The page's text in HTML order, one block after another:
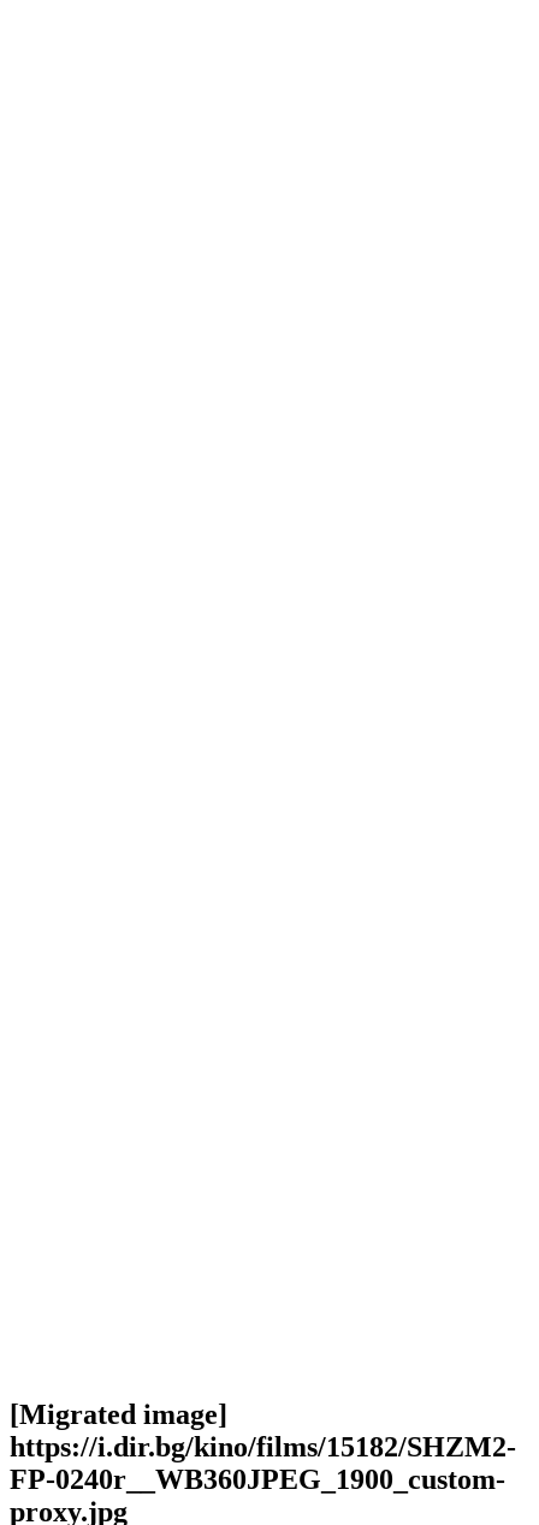
[Migrated image]
https://i.dir.bg/kino/films/15182/SHZM2-
FP-0240r__WB360JPEG_1900_custom-
proxy.jpg